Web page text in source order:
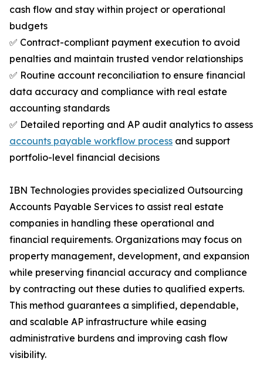
cash flow and stay within project or operational
budgets
✅ Contract-compliant payment execution to avoid
penalties and maintain trusted vendor relationships
✅ Routine account reconciliation to ensure financial
data accuracy and compliance with real estate
accounting standards
✅ Detailed reporting and AP audit analytics to assess
accounts payable workflow process and support
portfolio-level financial decisions
IBN Technologies provides specialized Outsourcing
Accounts Payable Services to assist real estate
companies in handling these operational and
financial requirements. Organizations may focus on
property management, development, and expansion
while preserving financial accuracy and compliance
by contracting out these duties to qualified experts.
This method guarantees a simplified, dependable,
and scalable AP infrastructure while easing
administrative burdens and improving cash flow
visibility.